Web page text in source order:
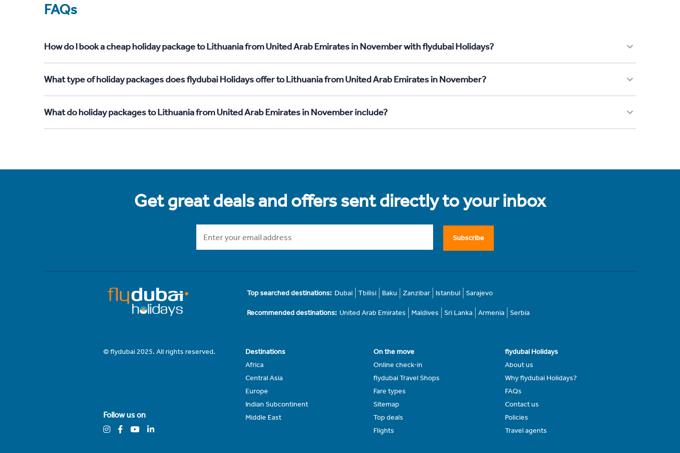
FAQs
How do I book a cheap holiday package to Lithuania from United Arab Emirates in November with flydubai Holidays?
What type of holiday packages does flydubai Holidays offer to Lithuania from United Arab Emirates in November?
What do holiday packages to Lithuania from United Arab Emirates in November include?
Get great deals and offers sent directly to your inbox
Subscribe
Top searched destinations: Dubai Tbilisi Baku Zanzibar Istanbul Sarajevo
Recommended destinations: United Arab Emirates Maldives Sri Lanka Armenia Serbia
© flydubai 2025. All rights reserved.
Follow us on
Destinations
Africa
Central Asia
Europe
Indian Subcontinent
Middle East
On the move
Online check-in
flydubai Travel Shops
Fare types
Sitemap
Top deals
Flights
flydubai Holidays
About us
Why flydubai Holidays?
FAQs
Contact us
Policies
Travel agents